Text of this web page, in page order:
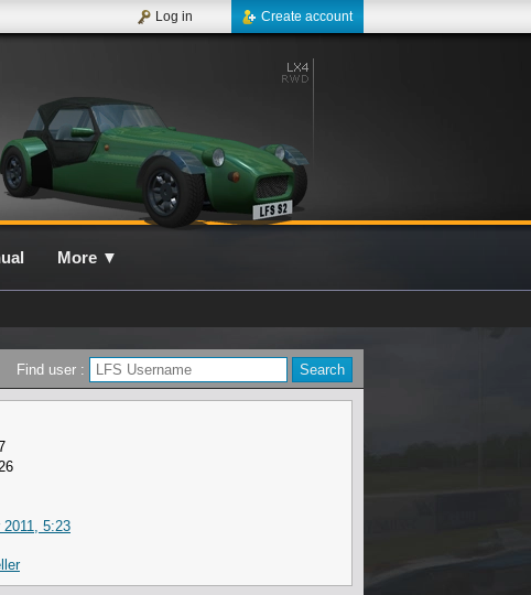
Create account
Log in
More ▼
Find user :
5:23